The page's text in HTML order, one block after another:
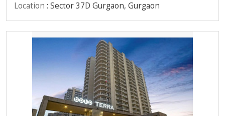
Location : Sector 37D Gurgaon, Gurgaon